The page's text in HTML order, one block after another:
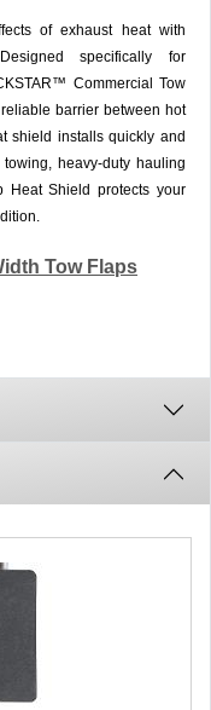
of exhaust heat with
specifically for
Commercial Tow
barrier between hot
shield installs quickly and
heavy-duty hauling
Heat Shield protects your
Tow Flaps